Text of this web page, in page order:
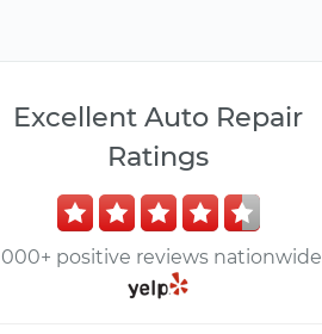
Excellent Auto Repair
Ratings
positive reviews nationwide